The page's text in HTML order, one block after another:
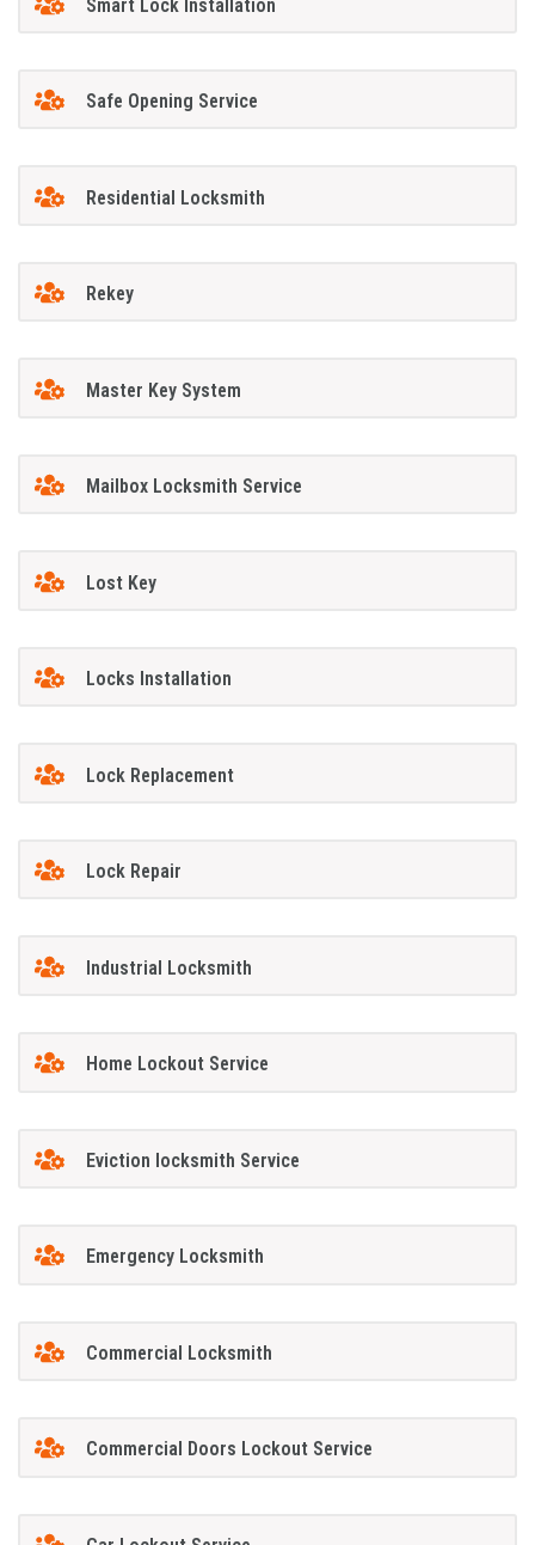
Smart Lock Installation
Safe Opening Service
Residential Locksmith
Rekey
Master Key System
Mailbox Locksmith Service
Lost Key
Locks Installation
Lock Replacement
Lock Repair
Industrial Locksmith
Home Lockout Service
Eviction locksmith Service
Emergency Locksmith
Commercial Locksmith
Commercial Doors Lockout Service